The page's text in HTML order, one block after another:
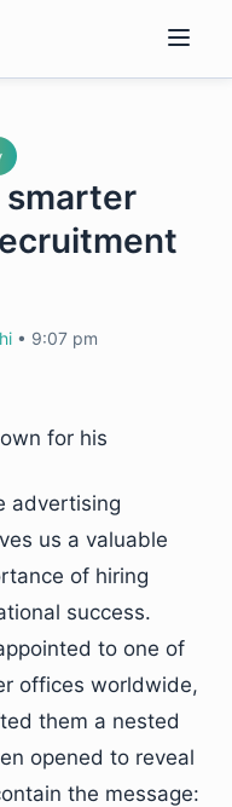
smarter
• 9:07 pm
for his
advertising
us a valuable
of hiring
success.
to one of
offices worldwide,
them a nested
opened to reveal
the message: